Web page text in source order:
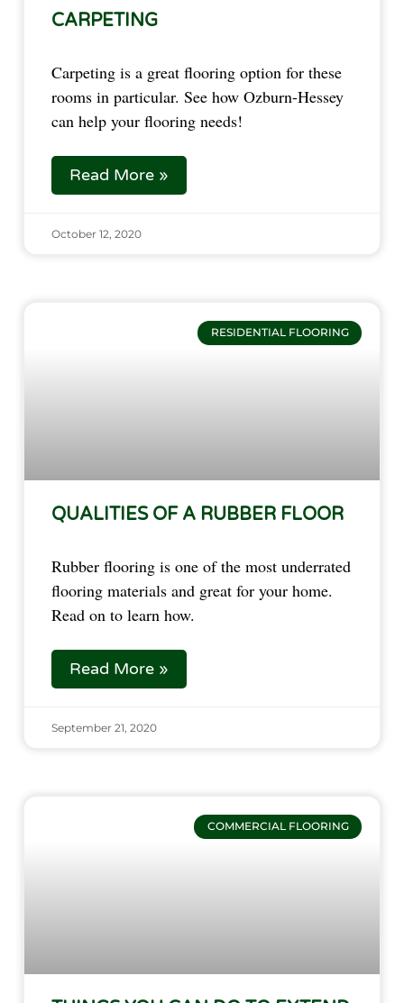
CARPETING
Carpeting is a great flooring option for these
rooms in particular. See how Ozburn-Hessey
can help your flooring needs!
Read More »
October 12, 2020
RESIDENTIAL FLOORING
QUALITIES OF A RUBBER FLOOR
Rubber flooring is one of the most underrated
flooring materials and great for your home.
Read on to learn how.
Read More »
September 21, 2020
COMMERCIAL FLOORING